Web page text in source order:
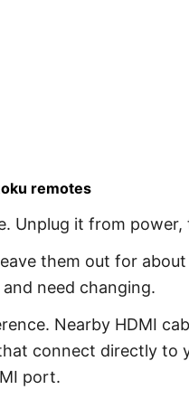
remotes
Unplug it from
them out for
need changing.
Nearby HDMI
connect directly to
port.